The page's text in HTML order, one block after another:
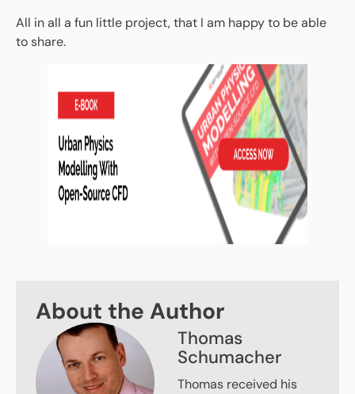
All in all a fun little project, that I am happy to be able
to share.
About the Author
Thomas
Schumacher
Thomas received his